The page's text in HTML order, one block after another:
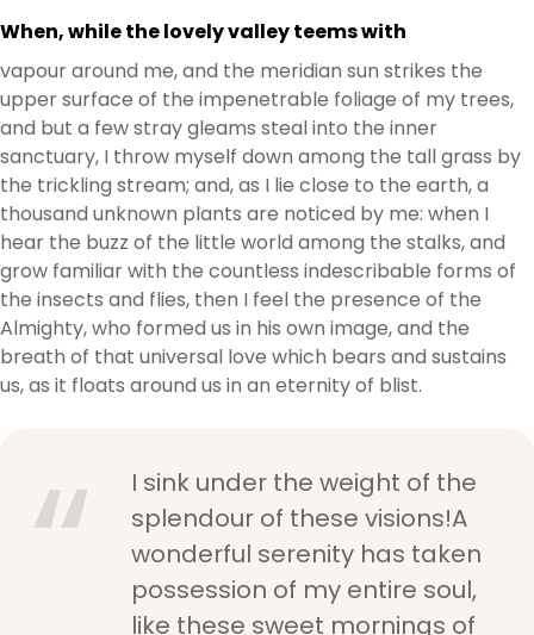
When, while the lovely valley teems with
vapour around me, and the meridian sun strikes the
upper surface of the impenetrable foliage of my trees,
and but a few stray gleams steal into the inner
sanctuary, I throw myself down among the tall grass by
the trickling stream; and, as I lie close to the earth, a
thousand unknown plants are noticed by me: when I
hear the buzz of the little world among the stalks, and
grow familiar with the countless indescribable forms of
the insects and flies, then I feel the presence of the
Almighty, who formed us in his own image, and the
breath of that universal love which bears and sustains
us, as it floats around us in an eternity of blist.
I sink under the weight of the
splendour of these visions!A
wonderful serenity has taken
possession of my entire soul,
like these sweet mornings of